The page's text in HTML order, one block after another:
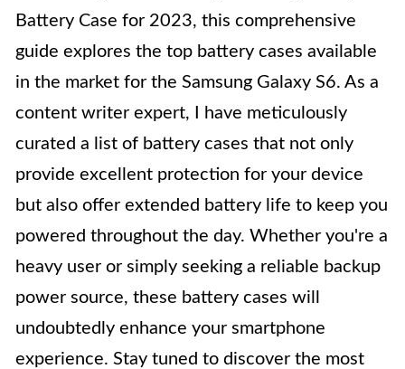
Battery Case for 2023, this comprehensive
guide explores the top battery cases available
in the market for the Samsung Galaxy S6. As a
content writer expert, I have meticulously
curated a list of battery cases that not only
provide excellent protection for your device
but also offer extended battery life to keep you
powered throughout the day. Whether you're a
heavy user or simply seeking a reliable backup
power source, these battery cases will
undoubtedly enhance your smartphone
experience. Stay tuned to discover the most